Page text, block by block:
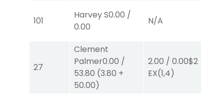
101
Harvey S0.00 /
0.00
N/A
27
Clement
Palmer0.00 /
53.80 (3.80 +
50.00)
2.00 / 0.00$2
EX(1,4)